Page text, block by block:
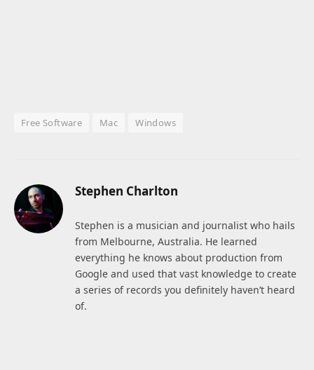
Free Software Mac Windows
Stephen Charlton
Stephen is a musician and journalist who hails
from Melbourne, Australia. He learned
everything he knows about production from
Google and used that vast knowledge to create
a series of records you definitely haven’t heard
of.